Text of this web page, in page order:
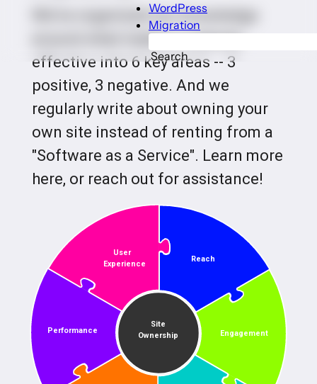
WordPress
Migration
Search
We've organized our knowledge
around what makes a website
effective into 6 key areas -- 3
positive, 3 negative. And we
regularly write about owning your
own site instead of renting from a
"Software as a Service". Learn more
here, or reach out for assistance!
Reach
Engagement
Performance
User
Experience
Site
Ownership